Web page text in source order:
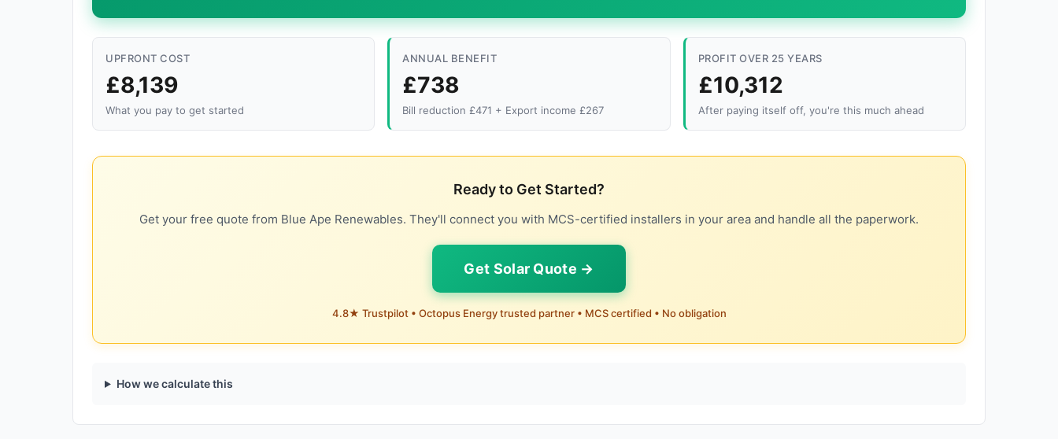
UPFRONT COST
£8,139
What you pay to get started
ANNUAL BENEFIT
£738
Bill reduction £471 + Export income £267
PROFIT OVER 25 YEARS
£10,312
After paying itself off, you're this much ahead
Ready to Get Started?
Get your free quote from Blue Ape Renewables. They'll connect you with MCS-certified installers in your area and handle all the paperwork.
Get Solar Quote →
4.8★ Trustpilot • Octopus Energy trusted partner • MCS certified • No obligation
How we calculate this